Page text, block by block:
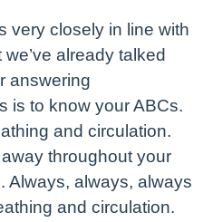
very closely in line with
already talked
answering
is to know your ABCs.
and circulation.
throughout your
Always, always, always
and circulation.